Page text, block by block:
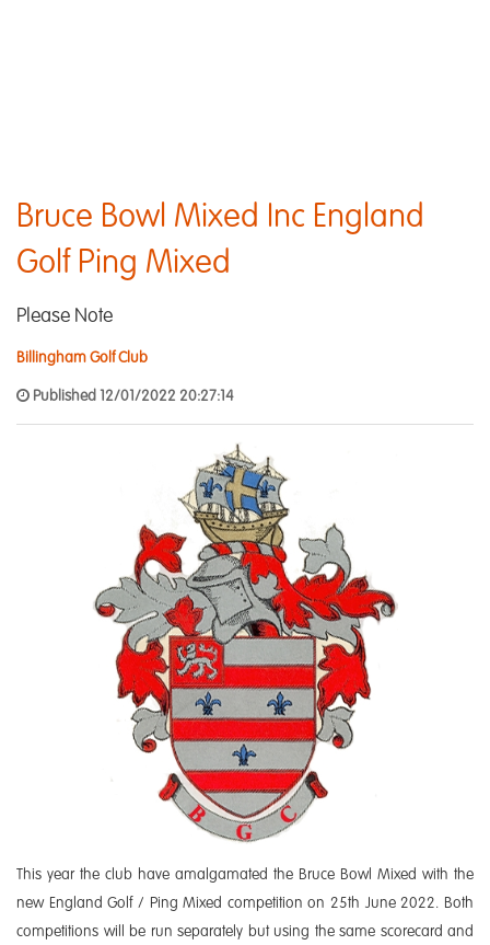
Bruce Bowl Mixed Inc England
Golf Ping Mixed
Please Note
Billingham Golf Club
Published 12/01/2022 20:27:14
This year the club have amalgamated the Bruce Bowl Mixed with the
new England Golf / Ping Mixed competition on 25th June 2022. Both
competitions will be run separately but using the same scorecard and